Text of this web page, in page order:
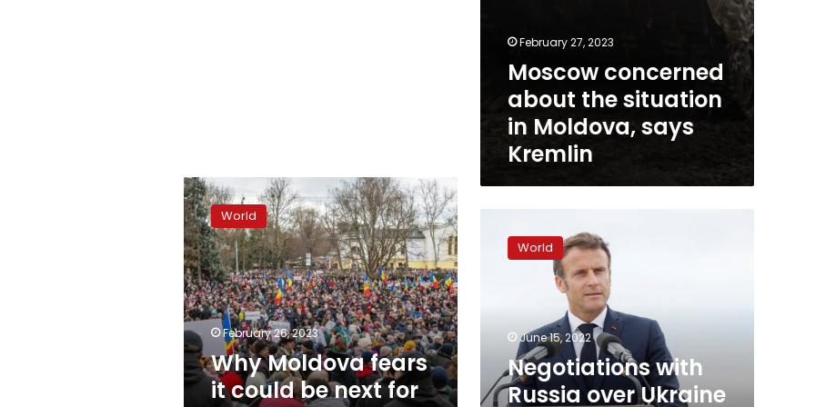
February 27, 2023
Moscow concerned
about the situation
in Moldova, says
Kremlin
Why
Moldova
fears
it
could
be
next
for
Putin
World
February 26, 2023
Why Moldova fears
it could be next for
Russia
President
Macron
World
June 15, 2022
Negotiations with
Russia over Ukraine